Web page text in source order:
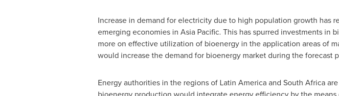
Increase in demand for electricity due to high population growth has
emerging economies in Asia Pacific. This has spurred investments in
more on effective utilization of bioenergy in the application areas of
would increase the demand for bioenergy market during the forecast
Energy authorities in the regions of Latin Americaand South Africaare